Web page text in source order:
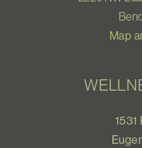
Map